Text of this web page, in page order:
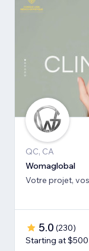
QC, CA
Womaglobal
Votre projet,
5.0 (230)
Starting at $500